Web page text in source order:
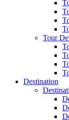
Tour
Destination